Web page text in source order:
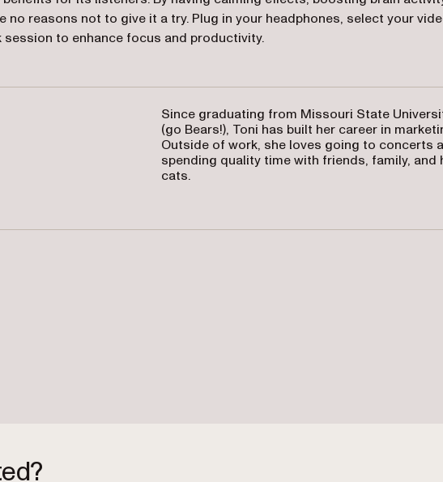
no reasons not to give it a try. Plug in your headphones, select your
to enhance focus and productivity.
Since graduating from Missouri State
(go Bears!), Toni has built her career in
Outside of work, she loves going to concerts
spending quality time with friends, family, and
cats.